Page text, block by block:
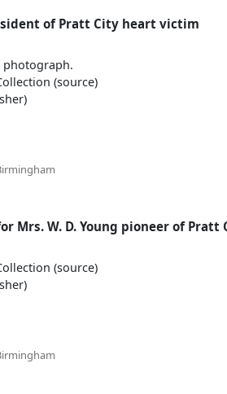
of Pratt City heart victim
photograph.
(source)
Mrs. W. D. Young pioneer of Pratt
(source)